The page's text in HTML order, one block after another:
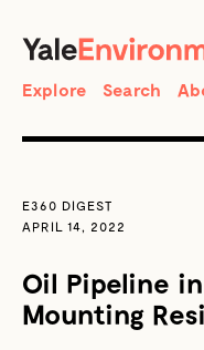
Search
Explore Search
E360 DIGEST
APRIL 14, 2022
Oil Pipeline
Mounting